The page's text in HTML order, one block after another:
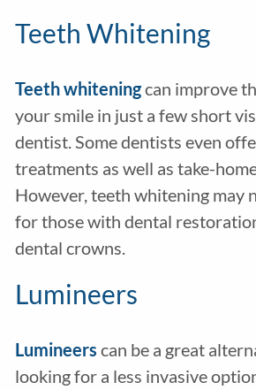
Teeth Whitening
Teeth whiteningcan improve
your smile in just a few short
dentist. Some dentists even
treatments as well as take-
However, teeth whitening may
for those with dental
dental crowns.
Lumineers
Lumineers can be a great
looking for a less invasive